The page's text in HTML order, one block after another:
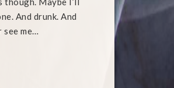
And drunk. And
me…